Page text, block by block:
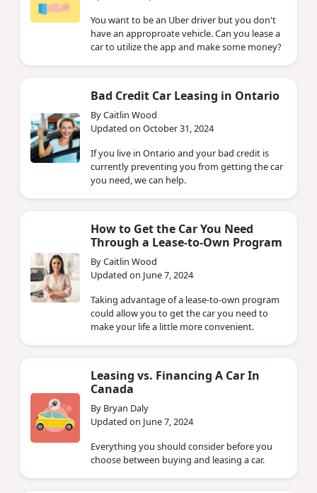
You want to be an Uber driver but you don't
have an approproate vehicle. Can you lease a
car to utilize the app and make some money?
Bad Credit Car Leasing in Ontario
By Caitlin Wood
Updated on October 31, 2024
If you live in Ontario and your bad credit is
currently preventing you from getting the car
you need, we can help.
How to Get the Car You Need
Through a Lease-to-Own Program
By Caitlin Wood
Updated on June 7, 2024
Taking advantage of a lease-to-own program
could allow you to get the car you need to
make your life a little more convenient.
Leasing vs. Financing A Car In
Canada
By Bryan Daly
Updated on June 7, 2024
Everything you should consider before you
choose between buying and leasing a car.